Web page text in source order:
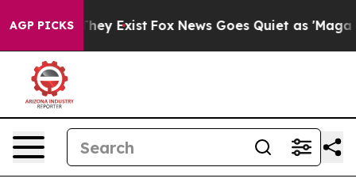
AGP PICKS
Proof They Exist Fox News Goes Quiet as 'Maga